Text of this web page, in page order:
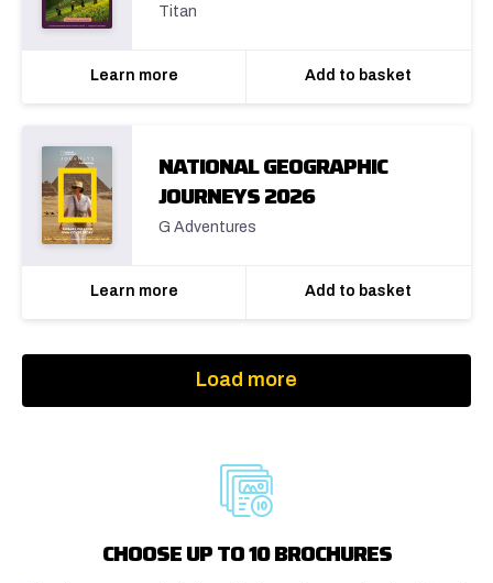
Titan
Learn more Add to basket
NATIONAL GEOGRAPHIC
JOURNEYS 2026
G Adventures
Learn more Add to basket
Load more
CHOOSE UP TO 10 BROCHURES